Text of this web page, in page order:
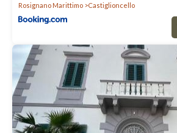
Rosignano Marittimo
Castiglioncello